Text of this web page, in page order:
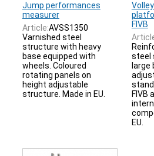
Jump performances
measurer
Article:AVSS1350
Varnished steel
structure with heavy
base equipped with
wheels. Coloured
rotating panels on
height adjustable
structure. Made in EU.
FIVB
steel
large
FIVB
EU.